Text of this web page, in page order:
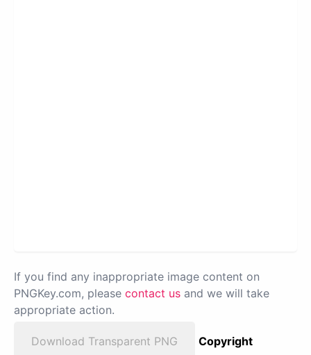
If you find any inappropriate image content on
PNGKey.com, please contact us and we will take
appropriate action.
Download Transparent PNG
Copyright